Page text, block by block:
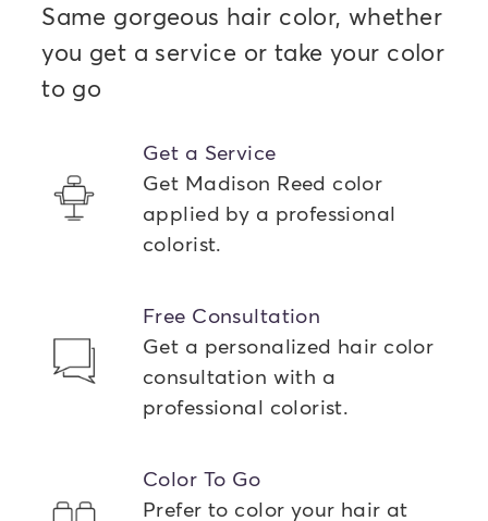
Same gorgeous hair color, whether
you get a service or take your color
to go
Get a Service
Get Madison Reed color
applied by a professional
colorist.
Free Consultation
Get a personalized hair color
consultation with a
professional colorist.
Color To Go
Prefer to color your hair at